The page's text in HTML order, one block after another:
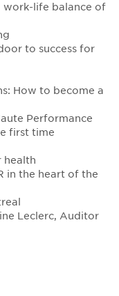
work-life balance of
to success for
How to become a
Performance
first time
health
in the heart of the
Leclerc, Auditor